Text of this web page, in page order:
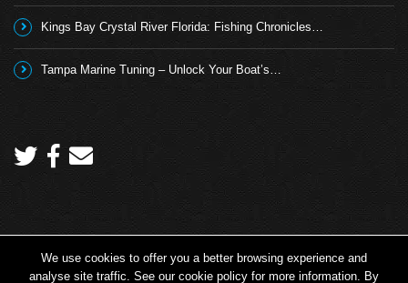
Kings Bay Crystal River Florida: Fishing Chronicles…
Tampa Marine Tuning – Unlock Your Boat’s…
Copyright 2026 © Angling TV - all rights reserved.
We use cookies to offer you a better browsing experience and
analyse site traffic. See our cookie policy for more information. By